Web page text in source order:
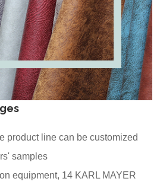
product line can be customized
samples
equipment, 14 KARL MAYER